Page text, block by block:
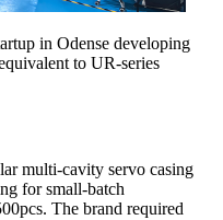
in Odense developing
to UR-series
multi-cavity servo casing
for small-batch
The brand required